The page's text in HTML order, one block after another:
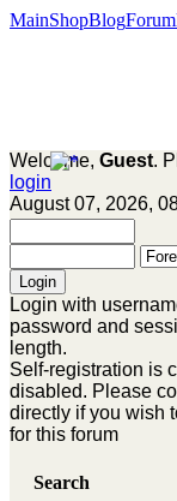
MainShopBlogForum
Welcome, Guest.
login
August 07, 2026,
Login with
password and
length.
Self-registration is
disabled. Please
directly if you wish
for this forum
Search